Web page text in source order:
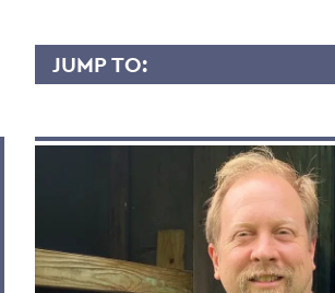
JUMP TO:
Overview
BACK TO: